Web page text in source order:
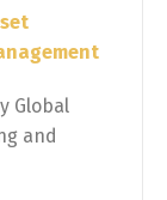
Global
and